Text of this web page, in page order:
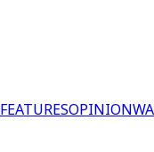
FEATURESOPINION